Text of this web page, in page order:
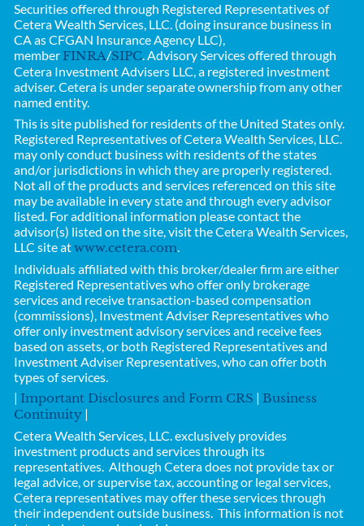
Securities offered through Registered Representatives of
Cetera Wealth Services, LLC. (doing insurance business in
CA as CFGAN Insurance Agency LLC),
member FINRA/SIPC. Advisory Services offered through
Cetera Investment Advisers LLC, a registered investment
adviser. Cetera is under separate ownership from any other
named entity.
This is site published for residents of the United States only.
Registered Representatives ofCetera Wealth Services, LLC.
may only conduct business with residents of the states
and/or jurisdictions in which they are properly registered.
Not all of the products and services referenced on this site
may be available in every state and through every advisor
listed. For additional information please contact the
advisor(s) listed on the site, visit the Cetera Wealth Services,
LLC site atwww.cetera.com.
Individuals affiliated with this broker/dealer firm are either
Registered Representatives who offer only brokerage
services and receive transaction-based compensation
(commissions), Investment Adviser Representatives who
offer only investment advisory services and receive fees
based on assets, or both Registered Representatives and
Investment Adviser Representatives, who can offer both
types of services.
| Important Disclosures and Form CRS | Business
Continuity |
Cetera Wealth Services, LLC.exclusively provides
investment products and services through its
representatives. Although Cetera does not provide tax or
legal advice, or supervise tax, accounting or legal services,
Cetera representatives may offer these services through
their independent outside business. This information is not